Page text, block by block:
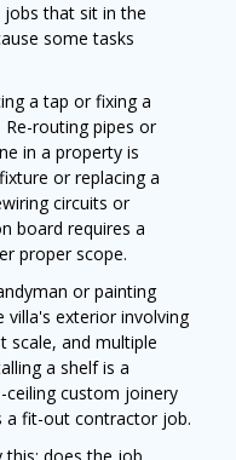
that sit in the
some tasks
a tap or fixing a
routing pipes or
in a property is
or replacing a
circuits or
board requires a
proper scope.
or painting
villa's exterior involving
scale, and multiple
a shelf is a
custom joinery
a fit-out contractor job.